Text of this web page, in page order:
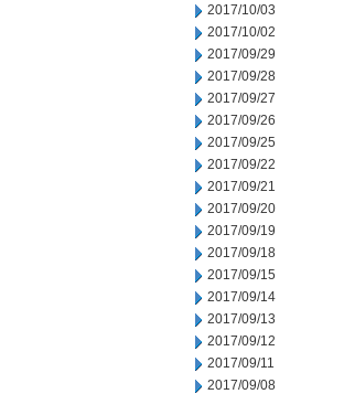
2017/10/03
2017/10/02
2017/09/29
2017/09/28
2017/09/27
2017/09/26
2017/09/25
2017/09/22
2017/09/21
2017/09/20
2017/09/19
2017/09/18
2017/09/15
2017/09/14
2017/09/13
2017/09/12
2017/09/11
2017/09/08